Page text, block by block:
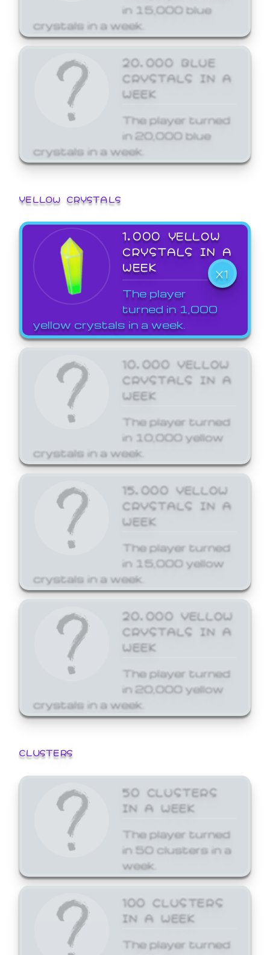
in 15,000 blue
crystals in a week.
20,000 BLUE
CRYSTALS IN A
WEEK
The player turned
in 20,000 blue
crystals in a week.
YELLOW CRYSTALS
1,000 YELLOW
CRYSTALS IN A
WEEK
X1
The player
turned in 1,000
yellow crystals in a week.
10,000 YELLOW
CRYSTALS IN A
WEEK
The player turned
in 10,000 yellow
crystals in a week.
15,000 YELLOW
CRYSTALS IN A
WEEK
The player turned
in 15,000 yellow
crystals in a week.
20,000 YELLOW
CRYSTALS IN A
WEEK
The player turned
in 20,000 yellow
crystals in a week.
CLUSTERS
50 CLUSTERS
IN A WEEK
The player turned
in 50 clusters in a
week.
100 CLUSTERS
IN A WEEK
The player turned